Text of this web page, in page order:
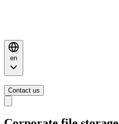
en
Contact us